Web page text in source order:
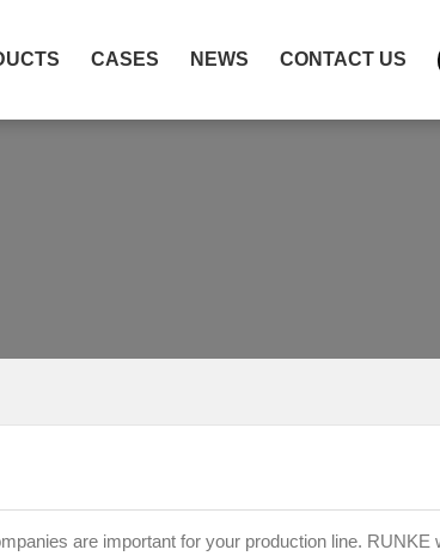
CASES NEWS CONTACT US
are important for your production line. RUNKE